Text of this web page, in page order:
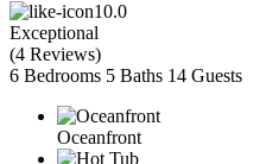
10.0
Exceptional
(4 Reviews)
6 Bedrooms 5 Baths 14 Guests
Oceanfront